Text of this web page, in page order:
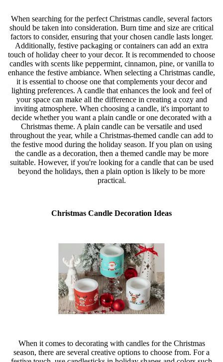
When searching for the perfect Christmas candle, several factors
should be taken into consideration. Burn time and size are critical
factors to consider, ensuring that your chosen candle lasts longer.
Additionally, festive packaging or containers can add an extra
touch of holiday cheer to your decor. It is recommended to choose
candles with scents like peppermint, cinnamon, pine, or vanilla to
enhance the festive ambiance. When selecting a Christmas candle,
it is essential to choose one that complements your decor and
lighting preferences. A candle that enhances the look and feel of
your space can make all the difference in creating a cozy and
inviting atmosphere. When choosing a candle, it's important to
decide whether you want a plain candle or one decorated with a
Christmas theme. A plain candle can be versatile and used
throughout the year, while a Christmas-themed candle can add to
the festive mood during the holiday season. If you plan on using
the candle as a decoration, then a themed candle may be more
suitable. However, if you're looking for a candle that can be used
beyond the holidays, then a plain option is likely to be more
practical.
Christmas Candle Decoration Ideas
When it comes to decorating with candles for the Christmas
season, there are several creative options to choose from. For a